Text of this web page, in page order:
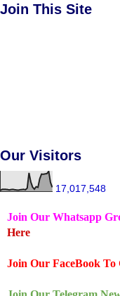
Join This Site
Our Visitors
17,017,548
Join Our Whatsapp
Here
Join Our FaceBook To